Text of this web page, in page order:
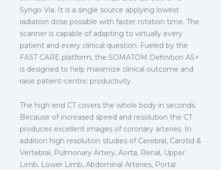
Syngo Via. It is a single source applying lowest
radiation dose possible with faster rotation time. The
scanner is capable of adapting to virtually every
patient and every clinical question. Fueled by the
FAST CARE platform, the SOMATOM Definition AS+
is designed to help maximize clinical outcome and
raise patient-centric productivity.
The high end CT covers the whole body in seconds.
Because of increased speed and resolution the CT
produces excellent images of coronary arteries. In
addition high resolution studies of Cerebral, Carotid &
Vertebral, Pulmonary Artery, Aorta, Renal, Upper
Limb, Lower Limb, Abdominal Arteries, Portal